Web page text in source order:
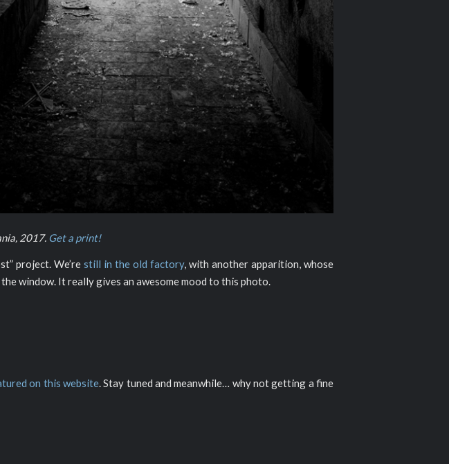
2017. Get a print!
project. We’re still in the old factory, with another apparition, whose
window. It really gives an awesome mood to this photo.
on this website. Stay tuned and meanwhile… why not getting a fine